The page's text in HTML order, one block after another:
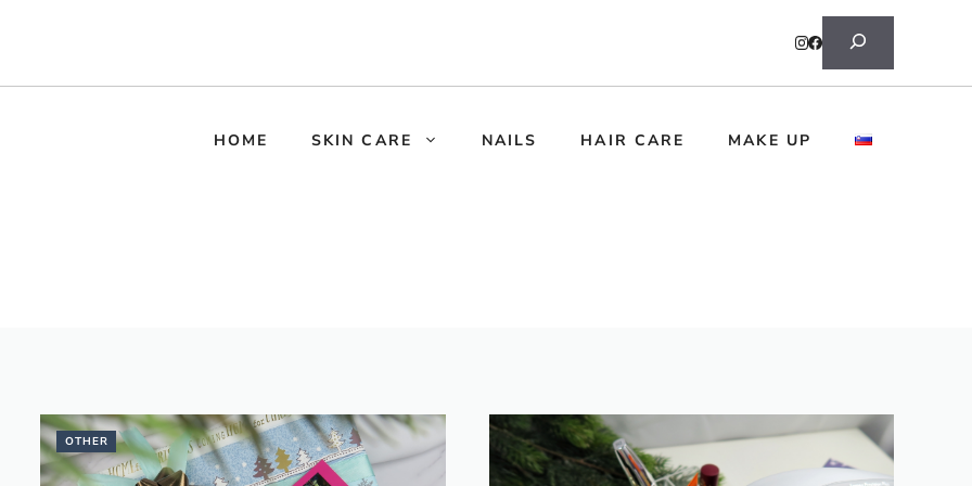
Search
HOME SKIN CARE NAILS HAIR CARE MAKE UP
OTHER